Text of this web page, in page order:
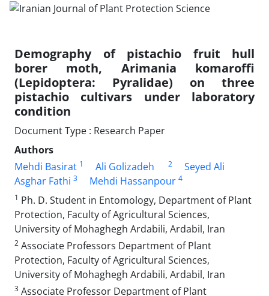
Demography of pistachio fruit hull
borer moth, Arimania komaroffi
(Lepidoptera: Pyralidae) on three
pistachio cultivars under laboratory
condition
Document Type : Research Paper
Authors
Mehdi Basirat 1 Ali Golizadeh 2
Seyed Ali
Asghar Fathi 3 Mehdi Hassanpour 4
1 Ph. D. Student in Entomology, Department of Plant
Protection, Faculty of Agricultural Sciences,
University of Mohaghegh Ardabili, Ardabil, Iran
2 Associate Professors Department of Plant
Protection, Faculty of Agricultural Sciences,
University of Mohaghegh Ardabili, Ardabil, Iran
3 Associate Professor Department of Plant